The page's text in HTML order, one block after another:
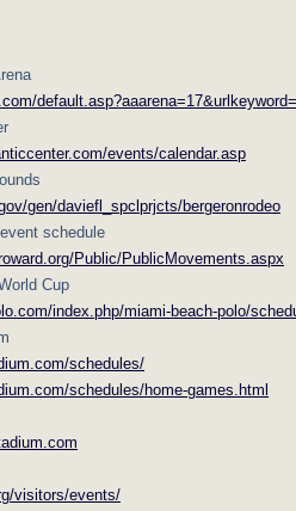
events/calendar.asp
gen/daviefl_spclprjcts/bergeronrodeo
schedule
Public/PublicMovements.aspx
Cup
index.php/miami-beach-polo/
schedules/
schedules/home-games.html
visitors/events/